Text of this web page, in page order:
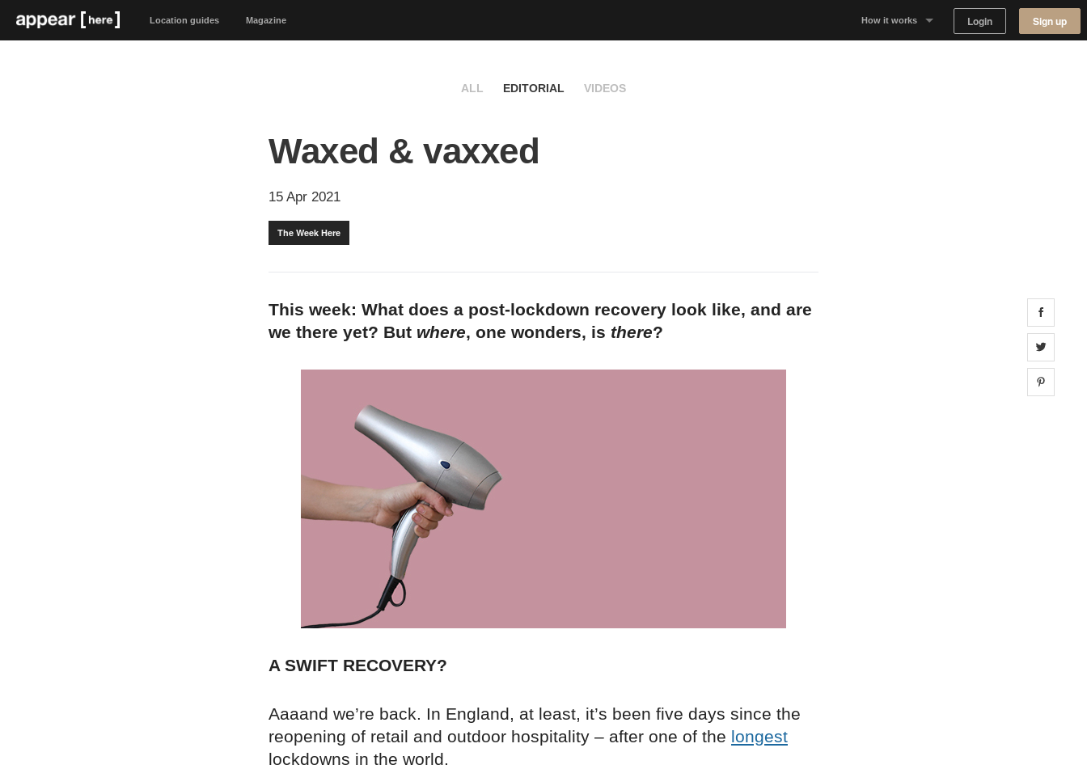
Location guides Magazine How it works Login Sign up
ALL EDITORIAL VIDEOS
Waxed & vaxxed
15 Apr 2021
The Week Here
This week: What does a post-lockdown recovery look like, and are
we there yet? But where, one wonders, is there?
A SWIFT RECOVERY?
Aaaand we’re back. In England, at least, it’s been five days since the
reopening of retail and outdoor hospitality – after one of the longest
lockdowns in the world.